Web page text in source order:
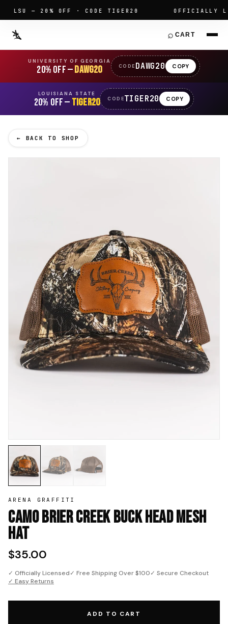
LSU — 20% OFF · CODE TIGER20 OFFICIALLY
⌕ CART
UNIVERSITY OF GEORGIA
20% OFF —DAWG20 CODE DAWG20 COPY
LOUISIANA STATE
20% OFF — TIGER20 CODETIGER20 COPY
← BACK TO SHOP
ARENA GRAFFITI
Camo Brier Creek Buck Head Mesh
Hat
$35.00
✓ Officially Licensed✓ Free Shipping Over $100✓ Secure Checkout
✓ Easy Returns
ADD TO CART